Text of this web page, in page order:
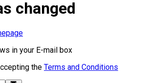
changed
in your E-mail box
the Terms and Conditions